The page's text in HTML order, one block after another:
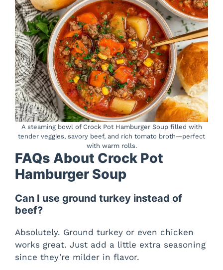
A steaming bowl of Crock Pot Hamburger Soup filled with
tender veggies, savory beef, and rich tomato broth—perfect
with warm rolls.
FAQs About Crock Pot
Hamburger Soup
Can I use ground turkey instead of
beef?
Absolutely. Ground turkey or even chicken
works great. Just add a little extra seasoning
since they’re milder in flavor.